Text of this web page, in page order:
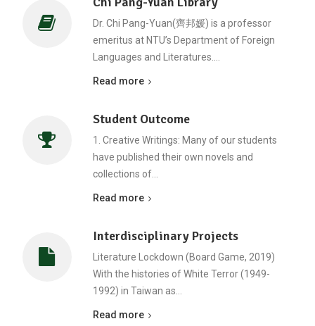
Dr. Chi Pang-Yuan(齊邦媛) is a professor
emeritus at NTU’s Department of Foreign
Languages and Literatures.…
Read more
Student Outcome
1. Creative Writings: Many of our students
have published their own novels and
collections of…
Read more
Interdisciplinary Projects
Literature Lockdown (Board Game, 2019)
With the histories of White Terror (1949-
1992) in Taiwan as…
Read more